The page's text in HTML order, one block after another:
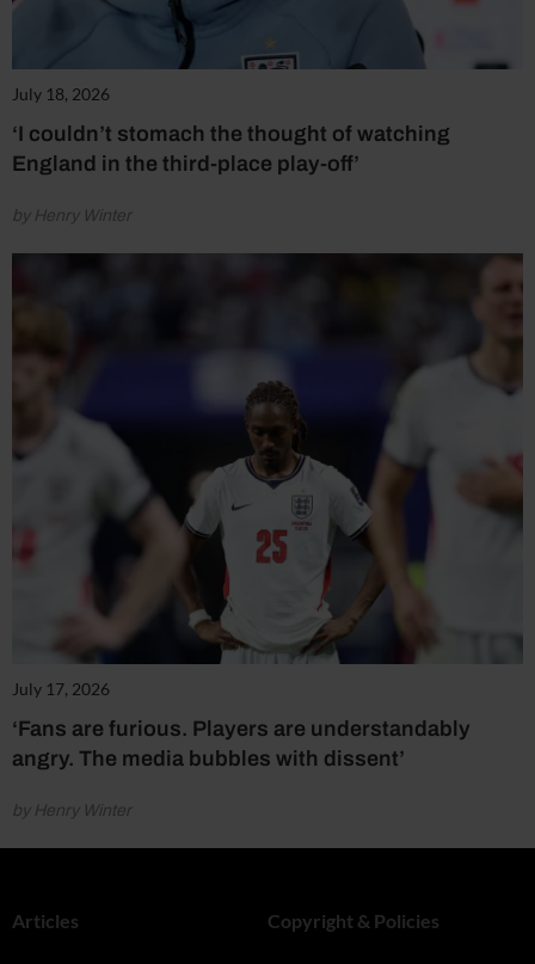
July 18, 2026
‘I couldn’t stomach the thought of watching
England in the third-place play-off’
by Henry Winter
July 17, 2026
‘Fans are furious. Players are understandably
angry. The media bubbles with dissent’
by Henry Winter
Articles Copyright & Policies